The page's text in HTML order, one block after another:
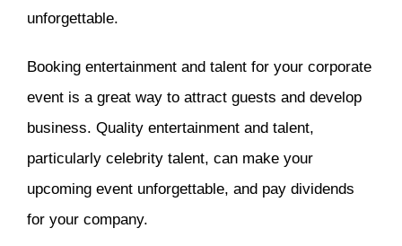
unforgettable.
Booking entertainment and talent for your corporate
event is a great way to attract guests and develop
business. Quality entertainment and talent,
particularly celebrity talent, can make your
upcoming event unforgettable, and pay dividends
for your company.